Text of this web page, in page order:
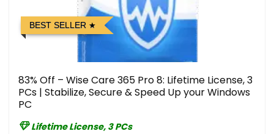
BEST SELLER
83% Off – Wise Care 365 Pro 8: Lifetime License, 3
PCs | Stabilize, Secure & Speed Up your Windows
PC
Lifetime License, 3 PCs